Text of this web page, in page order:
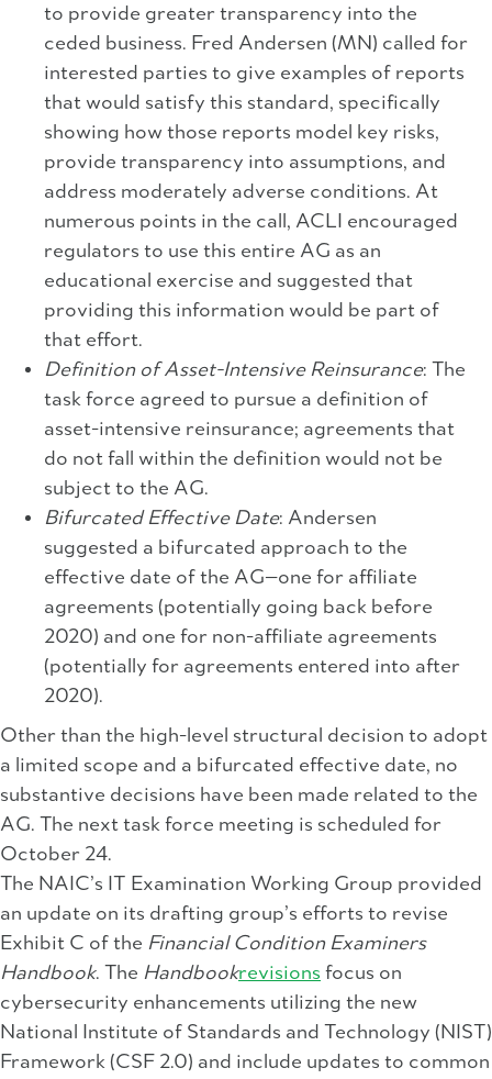
to provide greater transparency into the
ceded business. Fred Andersen (MN) called for
interested parties to give examples of reports
that would satisfy this standard, specifically
showing how those reports model key risks,
provide transparency into assumptions, and
address moderately adverse conditions. At
numerous points in the call, ACLI encouraged
regulators to use this entire AG as an
educational exercise and suggested that
providing this information would be part of
that effort.
Definition of Asset-Intensive Reinsurance: The
task force agreed to pursue a definition of
asset-intensive reinsurance; agreements that
do not fall within the definition would not be
subject to the AG.
Bifurcated Effective Date: Andersen
suggested a bifurcated approach to the
effective date of the AG—one for affiliate
agreements (potentially going back before
2020) and one for non-affiliate agreements
(potentially for agreements entered into after
2020).
Other than the high-level structural decision to adopt
a limited scope and a bifurcated effective date, no
substantive decisions have been made related to the
AG. The next task force meeting is scheduled for
October 24.
The NAIC’s IT Examination Working Group provided
an update on its drafting group’s efforts to revise
Exhibit C of the Financial Condition Examiners
Handbook. The Handbookrevisions focus on
cybersecurity enhancements utilizing the new
National Institute of Standards and Technology (NIST)
Framework (CSF 2.0) and include updates to common